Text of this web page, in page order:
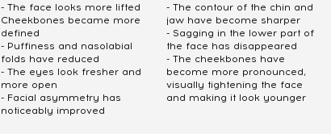
- The face looks more lifted
Cheekbones became more
defined
- Puffiness and nasolabial
folds have reduced
- The eyes look fresher and
more open
- Facial asymmetry has
noticeably improved
- The contour of the chin and
jaw have become sharper
- Sagging in the lower part of
the face has disappeared
- The cheekbones have
become more pronounced,
visually tightening the face
and making it look younger